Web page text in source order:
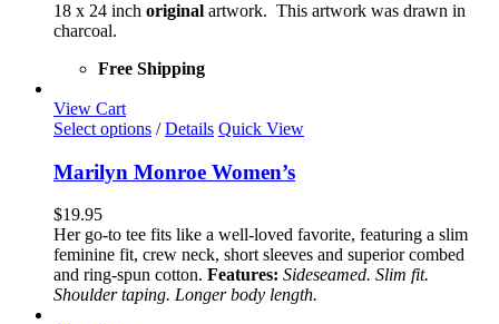
18 x 24 inch original artwork. This artwork was drawn in
charcoal.
Free Shipping
View Cart
Select options This
has
multiple
The
options
may
be
chosen
/ Details Quick View
Marilyn Monroe Women’s
$19.95
Her go-to tee fits like a well-loved favorite, featuring a slim
feminine fit, crew neck, short sleeves and superior combed
and ring-spun cotton. Features: Sideseamed. Slim fit.
Shoulder taping. Longer body length.